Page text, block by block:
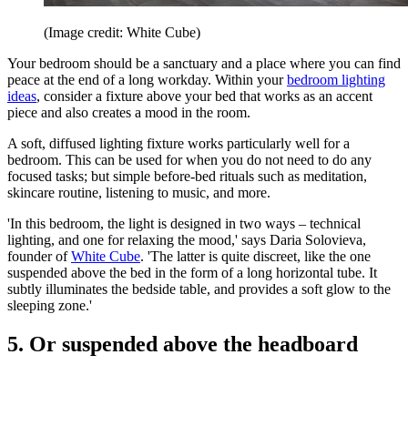
(Image credit: White Cube)
Your bedroom should be a sanctuary and a place where you can find
peace at the end of a long workday. Within yourbedroom lighting
ideas, consider a fixture above your bed that works as an accent
piece and also creates a mood in the room.
A soft, diffused lighting fixture works particularly well for a
bedroom. This can be used for when you do not need to do any
focused tasks; but simple before-bed rituals such as meditation,
skincare routine, listening to music, and more.
'In this bedroom, the light is designed in two ways – technical
lighting, and one for relaxing the mood,' says Daria Solovieva,
founder ofWhite Cube. 'The latter is quite discreet, like the one
suspended above the bed in the form of a long horizontal tube. It
subtly illuminates the bedside table, and provides a soft glow to the
sleeping zone.'
5. Or suspended above the headboard